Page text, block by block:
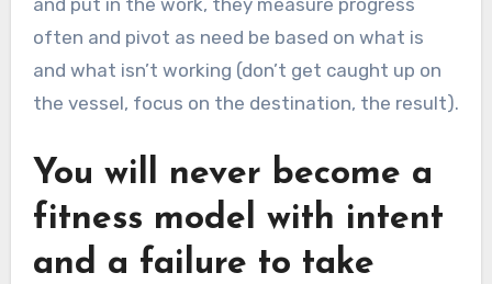
and put in the work, they measure progress
often and pivot as need be based on what is
and what isn’t working (don’t get caught up on
the vessel, focus on the destination, the result).
You will never become a
fitness model with intent
and a failure to take